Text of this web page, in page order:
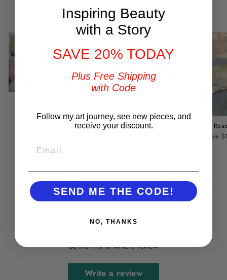
You may also like
from $149.00
from $149.00
from
Customer Reviews
Be the first to write a review
Write a review
Inspiring Beauty
with a Story
SAVE 20% TODAY
Plus Free Shipping
with Code
Follow my art journey, see new pieces, and
receive your discount.
SEND ME THE CODE!
NO, THANKS